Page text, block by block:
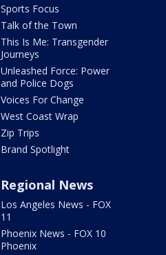
Sports Focus
Talk of the Town
This Is Me: Transgender
Journeys
Unleashed Force: Power
and Police Dogs
Voices For Change
West Coast Wrap
Zip Trips
Brand Spotlight
Regional News
Los Angeles News - FOX
11
Phoenix News - FOX 10
Phoenix